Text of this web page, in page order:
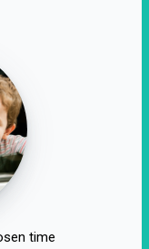
time